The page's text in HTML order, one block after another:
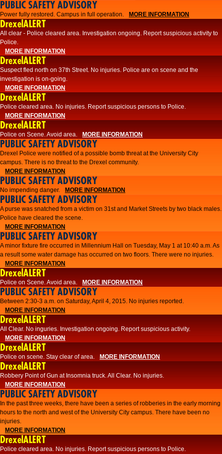
PUBLIC SAFETY ADVISORY
Power fully restored. Campus in full operation. MORE INFORMATION
DrexelALERT
All clear - Police cleared area. Investigation ongoing. Report suspicious activity to
Police.
MORE INFORMATION
DrexelALERT
Suspect fled north on 37th Street. No injuries. Police are on scene and the
investigation is on-going.
MORE INFORMATION
DrexelALERT
Police cleared area. No injuries. Report suspicious persons to Police.
MORE INFORMATION
DrexelALERT
Police on Scene. Avoid area. MORE INFORMATION
PUBLIC SAFETY ADVISORY
Drexel Police were notified of a possible bomb threat at the University City
campus. There is no threat to the Drexel community.
MORE INFORMATION
PUBLIC SAFETY ADVISORY
No impending danger. MORE INFORMATION
PUBLIC SAFETY ADVISORY
A purse was snatched from a victim on 31st and Market Streets by two black males.
Police have cleared the scene.
MORE INFORMATION
PUBLIC SAFETY ADVISORY
A minor fixture fire occurred in Millennium Hall on Tuesday, May 1 at 10:40 a.m. As
a result some water damage has occurred on two floors. There were no injuries.
MORE INFORMATION
DrexelALERT
Police on Scene. Avoid area. MORE INFORMATION
PUBLIC SAFETY ADVISORY
Between 2:30-3 a.m. on Saturday, April 4, 2015. No injuries reported.
MORE INFORMATION
DrexelALERT
All Clear. No inguries. Investigation ongoing. Report suspicious activity.
MORE INFORMATION
DrexelALERT
Police on scene. Stay clear of area. MORE INFORMATION
DrexelALERT
Robbery Point of Gun at Insomnia truck. All Clear. No injuries.
MORE INFORMATION
PUBLIC SAFETY ADVISORY
​In the past three weeks, there have been a series of robberies in the early morning
hours to the north and west of the University City campus. There have been no
injuries.
MORE INFORMATION
DrexelALERT
Police cleared area. No injuries. Report suspicious persons to Police.